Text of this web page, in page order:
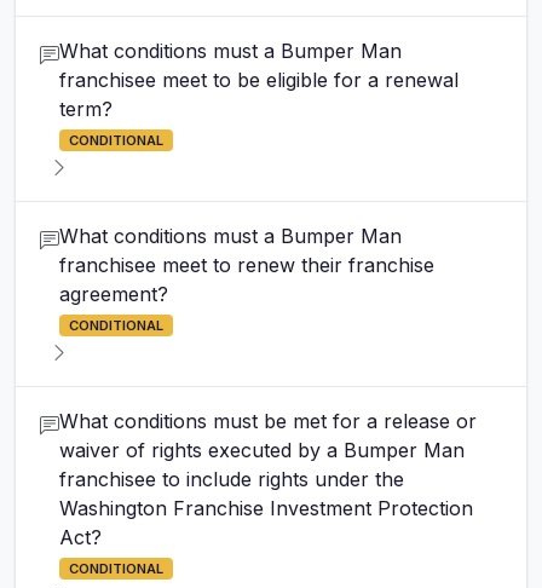
What conditions must a Bumper Man
franchisee meet to be eligible for a renewal
term?
CONDITIONAL
What conditions must a Bumper Man
franchisee meet to renew their franchise
agreement?
CONDITIONAL
What conditions must be met for a release or
waiver of rights executed by a Bumper Man
franchisee to include rights under the
Washington Franchise Investment Protection
Act?
CONDITIONAL